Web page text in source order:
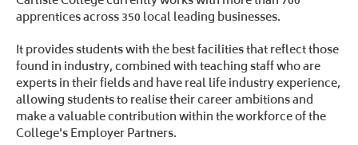
apprentices across 350 local leading businesses.
It provides students with the best facilities that reflect those
found in industry, combined with teaching staff who are
experts in their fields and have real life industry experience,
allowing students to realise their career ambitions and
make a valuable contribution within the workforce of the
College's Employer Partners.